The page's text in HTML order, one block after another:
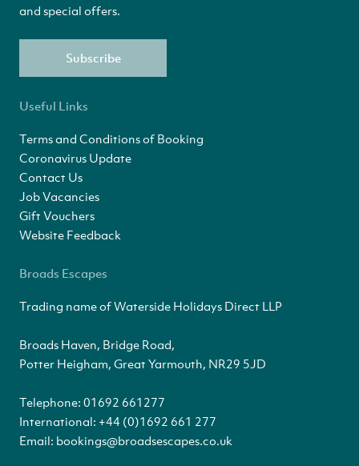
and special offers.
Subscribe
Useful Links
Terms and Conditions of Booking
Coronavirus Update
Contact Us
Job Vacancies
Gift Vouchers
Website Feedback
Broads Escapes
Trading name of Waterside Holidays Direct LLP
Broads Haven, Bridge Road,
Potter Heigham, Great Yarmouth, NR29 5JD
Telephone: 01692 661277
International: +44 (0)1692 661 277
Email: bookings@broadsescapes.co.uk